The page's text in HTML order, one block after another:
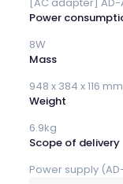
Power
8W
Mass
948 x 384 x 116
Weight
6.9kg
Scope of delivery
Power supply